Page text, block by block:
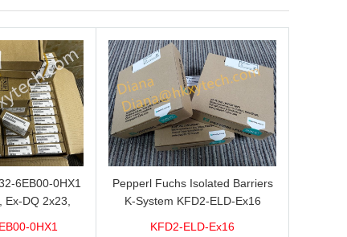
6EB00-0HX1
Ex-DQ 2x23,
0HX1
Pepperl Fuchs Isolated Barriers
K-System KFD2-ELD-Ex16
KFD2-ELD-Ex16